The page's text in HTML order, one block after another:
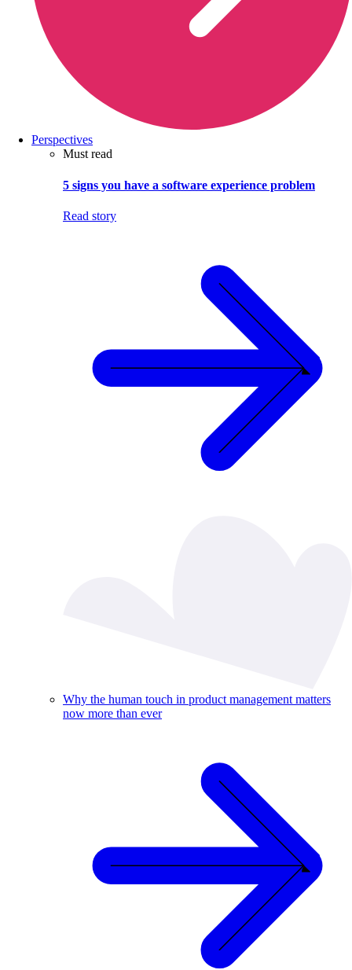
Perspectives
Must read
5 signs you have a software experience problem
Read story
Why the human touch in product management matters
now more than ever